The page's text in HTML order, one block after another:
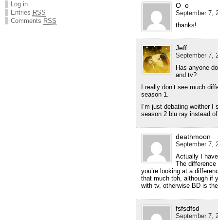
Log in
Entries RSS
Comments RSS
O_o
September 7,
thanks!
Jeff
September 7,
Has anyone
and tv?
I really don’t see much
season 1.
I’m just debating weither
season 2 blu ray instead
deathmoon
September 7,
Actually I
The
you’re looking at a
that much tbh, although if
with tv, otherwise BD is
fsfsdfsd
September 7,